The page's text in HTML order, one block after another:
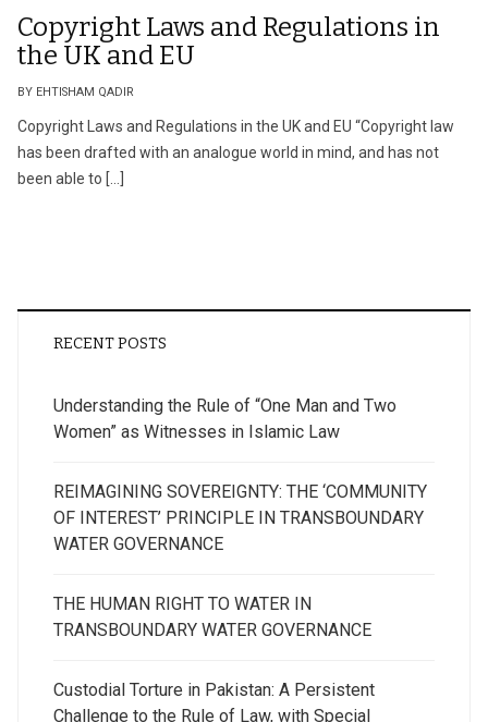
Copyright Laws and Regulations in
the UK and EU
BY EHTISHAM QADIR
Copyright Laws and Regulations in the UK and EU “Copyright law
has been drafted with an analogue world in mind, and has not
been able to […]
RECENT POSTS
Understanding the Rule of “One Man and Two
Women” as Witnesses in Islamic Law
REIMAGINING SOVEREIGNTY: THE ‘COMMUNITY
OF INTEREST’ PRINCIPLE IN TRANSBOUNDARY
WATER GOVERNANCE
THE HUMAN RIGHT TO WATER IN
TRANSBOUNDARY WATER GOVERNANCE
Custodial Torture in Pakistan: A Persistent
Challenge to the Rule of Law, with Special